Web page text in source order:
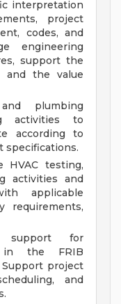
interpretation
project
codes, and
engineering
support the
and the value
plumbing
activities to
according to
specifications.
HVAC testing,
activities and
applicable
requirements,
support for
in the FRIB
project
and